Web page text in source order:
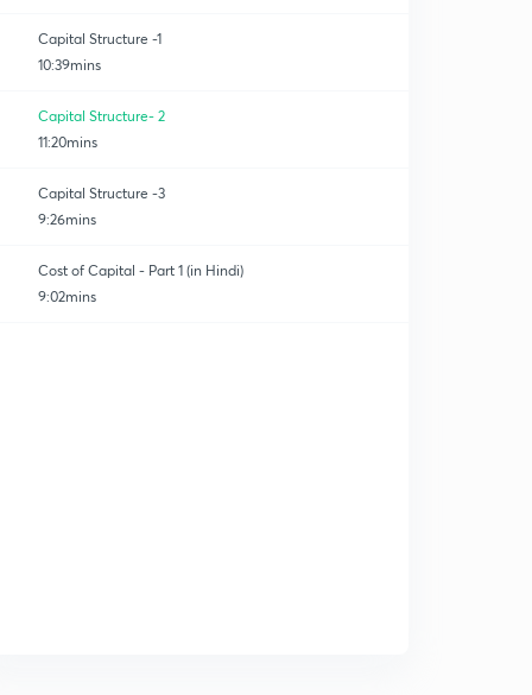
Capital Structure -1
10:39mins
Capital Structure- 2
11:20mins
Capital Structure -3
9:26mins
Cost of Capital - Part 1 (in Hindi)
9:02mins